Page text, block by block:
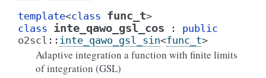
template<class func_t>
class inte_qawo_gsl_cos :
public
o2scl :: inte_qawo_gsl_sin<func_t>
Adaptive integration a function with finite limits
of integration (GSL)